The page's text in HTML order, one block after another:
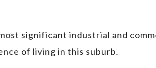
significant industrial and
of living in this suburb.